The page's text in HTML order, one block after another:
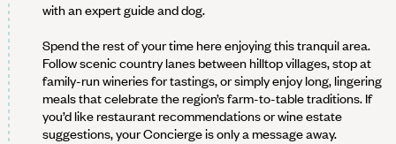
with an expert guide and dog.
Spend the rest of your time here enjoying this tranquil area.
Follow scenic country lanes between hilltop villages, stop at
family-run wineries for tastings, or simply enjoy long, lingering
meals that celebrate the region’s farm-to-table traditions. If
you’d like restaurant recommendations or wine estate
suggestions, your Concierge is only a message away.